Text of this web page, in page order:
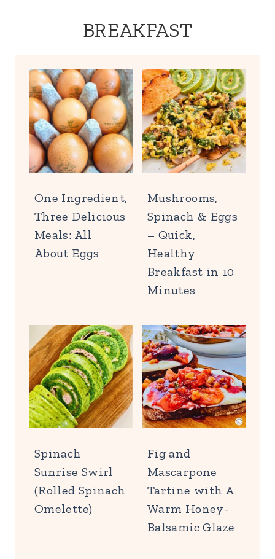
BREAKFAST
One Ingredient,
Three Delicious
Meals: All
About Eggs
Mushrooms,
Spinach & Eggs
– Quick,
Healthy
Breakfast in 10
Minutes
Spinach
Sunrise Swirl
(Rolled Spinach
Omelette)
Fig and
Mascarpone
Tartine with A
Warm Honey-
Balsamic Glaze